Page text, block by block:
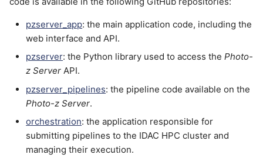
pzserver_app: the main application code, including the
web interface and API.
pzserver: the Python library used to access thePhoto-
z Server API.
pzserver_pipelines: the pipeline code available on the
Photo-z Server.
orchestration: the application responsible for
submitting pipelines to the IDAC HPC cluster and
managing their execution.